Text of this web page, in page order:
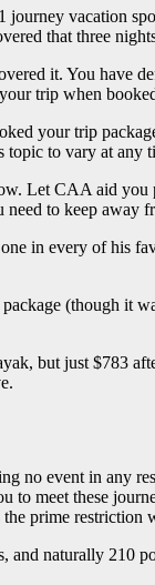
vacation
that three
it. You have
trip when
your trip
topic to vary at any
Let CAA aid
need to keep away
every of his
(though it
but just $783
no event in any
meet these
prime restriction
and naturally